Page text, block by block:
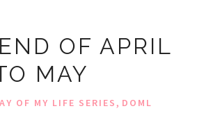
OF APRIL
MAY
OF MY LIFE SERIES, DOML